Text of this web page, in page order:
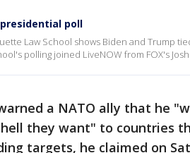
poll
Law School shows Biden and Trump
polling joined LiveNOW from FOX's
a NATO ally that he
they want" to countries
targets, he claimed on